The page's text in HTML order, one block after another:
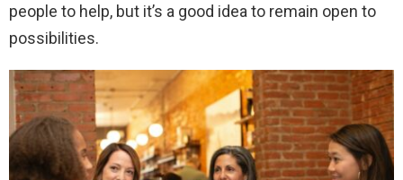
people to help, but it’s a good idea to remain open to
possibilities.